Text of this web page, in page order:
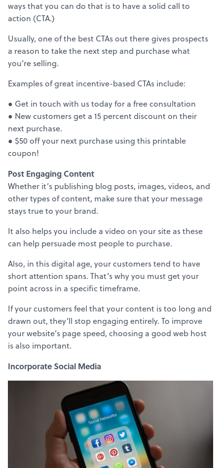
ways that you can do that is to have a solid call to
action (CTA.)
Usually, one of the best CTAs out there gives prospects
a reason to take the next step and purchase what
you’re selling.
Examples of great incentive-based CTAs include:
● Get in touch with us today for a free consultation
● New customers get a 15 percent discount on their
next purchase.
● $50 off your next purchase using this printable
coupon!
Post Engaging Content
Whether it’s publishing blog posts, images, videos, and
other types of content, make sure that your message
stays true to your brand.
It also helps you include a video on your site as these
can help persuade most people to purchase.
Also, in this digital age, your customers tend to have
short attention spans. That’s why you must get your
point across in a specific timeframe.
If your customers feel that your content is too long and
drawn out, they’ll stop engaging entirely. To improve
your website’s page speed, choosing a good web host
is also important.
Incorporate Social Media